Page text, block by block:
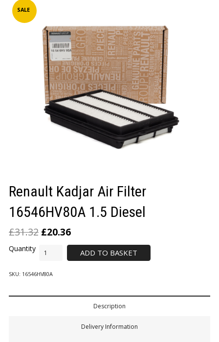
INFO
LOGIN/REGISTER
SALE
Renault Kadjar Air Filter
16546HV80A 1.5 Diesel
£31.32 £20.36
ADD TO BASKET
SKU: 16546HV80A
Description
Delivery Information